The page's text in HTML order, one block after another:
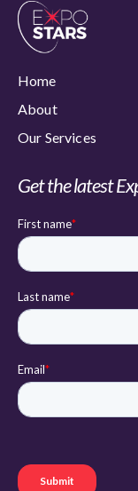
Home
About
Our Services
Get the latest